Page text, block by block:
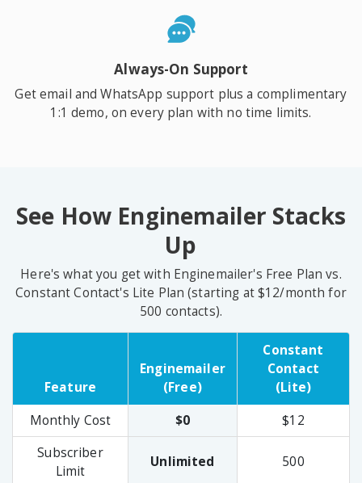
Always-On Support
Get email and WhatsApp support plus a complimentary
1:1 demo, on every plan with no time limits.
See How Enginemailer Stacks
Up
Here's what you get with Enginemailer's Free Plan vs.
Constant Contact's Lite Plan (starting at $12/month for
500 contacts).
Feature
Enginemailer
(Free)
Constant
Contact
(Lite)
Monthly Cost
$0
$12
Subscriber
Limit
Unlimited 500